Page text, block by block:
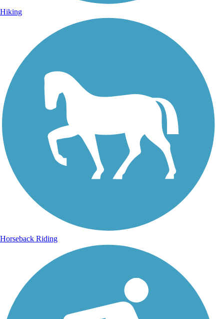
Hiking
Horseback Riding